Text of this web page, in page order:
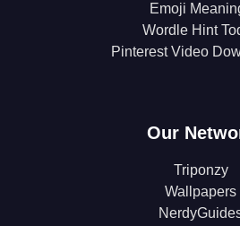
Emoji
Wordle Hint
Pinterest Video
Our
Triponzy
Wallpapers